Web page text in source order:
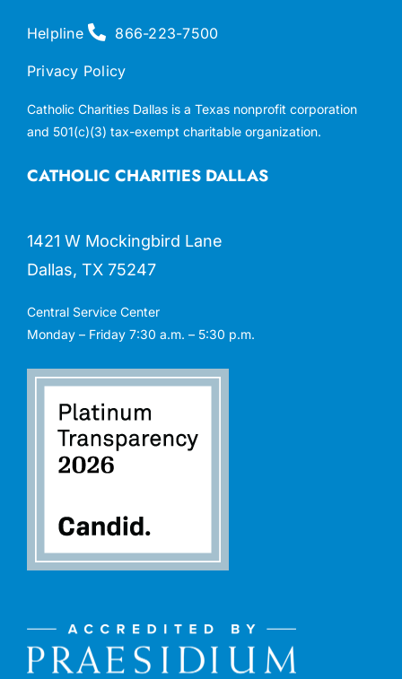
CATHOLIC CHARITIES DALLAS
1421 W Mockingbird Lane
Dallas, TX 75247
Central Service Center
Monday – Friday 7:30 a.m. – 5:30 p.m.
Helpline 866-223-7500
Privacy Policy
Catholic Charities Dallas is a Texas nonprofit corporation
and 501(c)(3) tax-exempt charitable organization.